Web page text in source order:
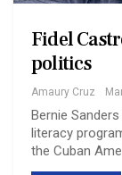
Fidel
politics
Amaury Cruz
Bernie
literacy
the Cuban